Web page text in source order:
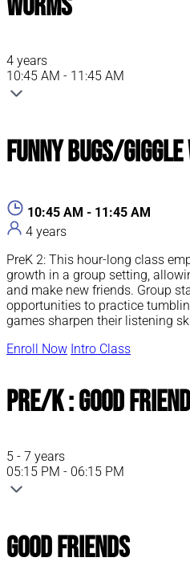
4 years
10:45 AM - 11:45 AM
Funny Bugs/Giggle
10:45 AM - 11:45 AM
4 years
PreK 2: This hour-long class
growth in a group setting,
and make new friends. Group
opportunities to practice
games sharpen their listening
Enroll Now Intro Class
Pre/K : Good
5 - 7 years
05:15 PM - 06:15 PM
Good Friends